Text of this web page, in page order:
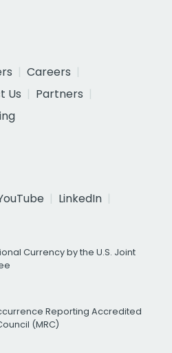
Careers
Us
Partners
LinkedIn
Currency by the U.S. Joint
Reporting Accredited
(MRC)